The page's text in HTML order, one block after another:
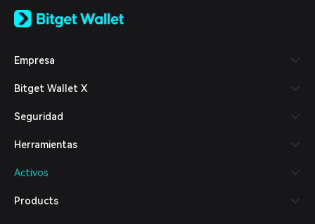
日本語
Español (Latinoamérica)
Italiano
Deutsch
繁體中文
Bahasa Indonesia
Empresa
Bitget Wallet X
Seguridad
Herramientas
Activos
Products